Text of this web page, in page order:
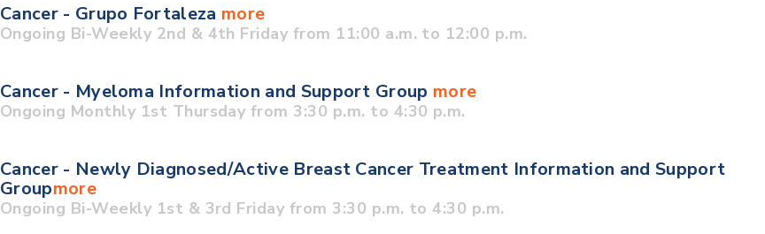
Cancer - Grupo Fortaleza more
Ongoing Bi-Weekly 2nd & 4th Friday from 11:00 a.m. to 12:00 p.m.
Cancer - Myeloma Information and Support Group more
Ongoing Monthly 1st Thursday from 3:30 p.m. to 4:30 p.m.
Cancer - Newly Diagnosed/Active Breast Cancer Treatment Information and Support
Groupmore
Ongoing Bi-Weekly 1st & 3rd Friday from 3:30 p.m. to 4:30 p.m.